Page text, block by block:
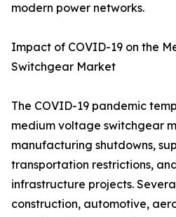
modern power networks.
Impact of COVID-19 on the
Switchgear Market
The COVID-19 pandemic
medium voltage switchgear
manufacturing shutdowns,
transportation restrictions,
infrastructure projects.
construction, automotive,